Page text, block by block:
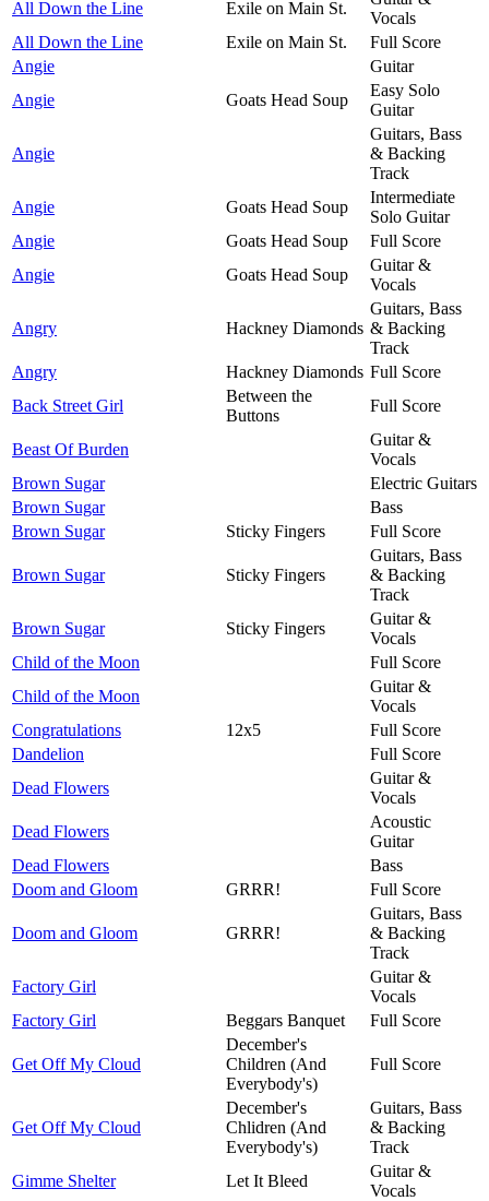
All Down the Line Exile on Main St.
Vocals
All Down the Line
Exile on Main St.
Full Score
Angie
Guitar
Angie
Goats Head Soup
Easy Solo
Guitar
Angie
Guitars, Bass
& Backing
Track
Angie
Goats Head Soup
Intermediate
Solo Guitar
Angie
Goats Head Soup
Full Score
Angie
Goats Head Soup
Guitar &
Vocals
Angry Hackney Diamonds
Guitars, Bass
& Backing
Track
Angry
Hackney Diamonds Full Score
Back Street Girl
Between the
Buttons
Full Score
Beast Of Burden
Guitar &
Vocals
Brown Sugar
Electric Guitars
Brown Sugar
Bass
Brown Sugar
Sticky Fingers Full Score
Brown Sugar Sticky Fingers
Guitars, Bass
& Backing
Track
Brown Sugar
Sticky Fingers
Guitar &
Vocals
Child of the Moon
Full Score
Child of the Moon
Guitar &
Vocals
Congratulations
12x5
Full Score
Dandelion
Full Score
Dead Flowers
Guitar &
Vocals
Dead Flowers
Acoustic
Guitar
Dead Flowers
Bass
Doom and Gloom
GRRR! Full Score
Doom and Gloom GRRR!
Guitars, Bass
& Backing
Track
Factory Girl
Guitar &
Vocals
Factory Girl
Beggars Banquet Full Score
Get Off My Cloud
December's
Children (And
Everybody's)
Full Score
Get Off My Cloud
December's
Chlidren (And
Everybody's)
Guitars, Bass
& Backing
Track
Gimme Shelter
Let It Bleed
Guitar &
Vocals